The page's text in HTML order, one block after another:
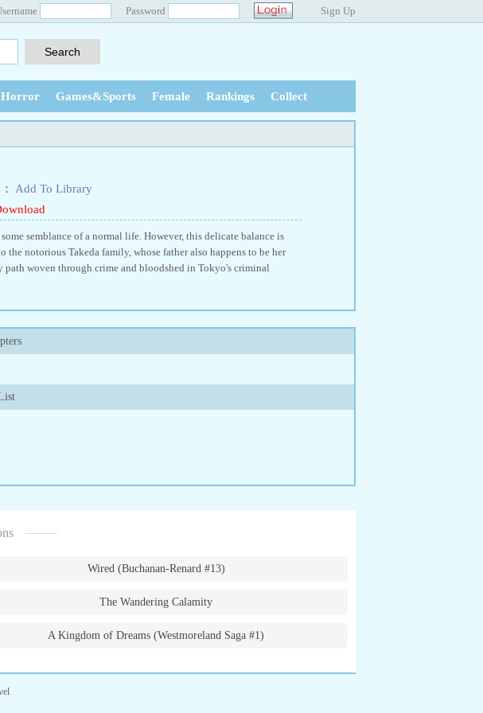
Password Sign Up
Games&Sports Female Rankings Collect
Add To Library
semblance of a normal life. However, this delicate balance is
notorious Takeda family, whose father also happens to be her
path woven through crime and bloodshed in Tokyo's criminal
Wired (Buchanan-Renard #13)
The Wandering Calamity
A Kingdom of Dreams (Westmoreland Saga #1)